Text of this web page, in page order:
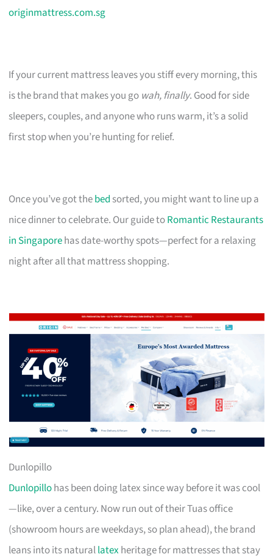
originmattress.com.sg
If your current mattress leaves you stiff every morning, this
is the brand that makes you go wah, finally. Good for side
sleepers, couples, and anyone who runs warm, it’s a solid
first stop when you’re hunting for relief.
Once you’ve got thebed sorted, you might want to line up a
nice dinner to celebrate. Our guide toRomantic Restaurants
in Singaporehas date-worthy spots—perfect for a relaxing
night after all that mattress shopping.
Dunlopillo
Dunlopillohas been doing latex since way before it was cool
—like, over a century. Now run out of their Tuas office
(showroom hours are weekdays, so plan ahead), the brand
leans into its naturallatexheritage for mattresses that stay